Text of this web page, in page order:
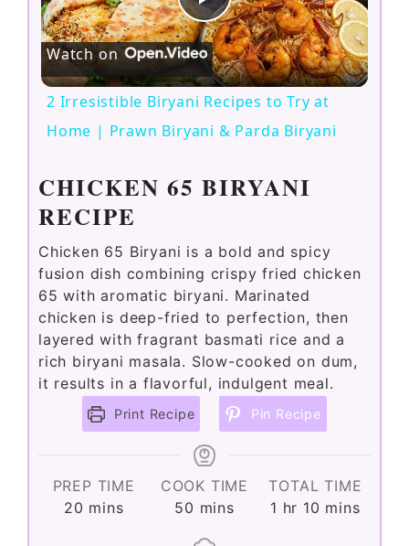
P
l
a
y
V
i
d
o
Watch on
2 Irresistible Biryani Recipes to Try at
Home | Prawn Biryani & Parda Biryani
CHICKEN 65 BIRYANI
RECIPE
Chicken 65 Biryani is a bold and spicy
fusion dish combining crispy fried chicken
65 with aromatic biryani. Marinated
chicken is deep-fried to perfection, then
layered with fragrant basmati rice and a
rich biryani masala. Slow-cooked on dum,
it results in a flavorful, indulgent meal.
Print Recipe Pin Recipe
PREP TIME
20 minutes
mins
COOK TIME
50 minutes
mins
TOTAL TIME
1 hour
hr 10 minutes
mins